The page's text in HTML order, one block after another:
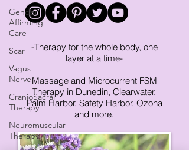
Gender
Affirming
Care
Scar
Vagus
Nerve
CranioSacral
Therapy
Neuromuscular
Therapy
-Therapy for the whole body, one
layer at a time-
Massage and Microcurrent FSM
Therapy in Dunedin, Clearwater,
Palm Harbor, Safety Harbor, Ozona
and more.